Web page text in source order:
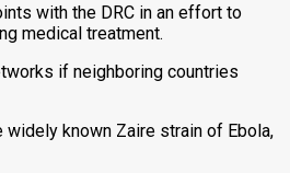
with the DRC in an effort to
medical treatment.
if neighboring countries
known Zaire strain of Ebola,